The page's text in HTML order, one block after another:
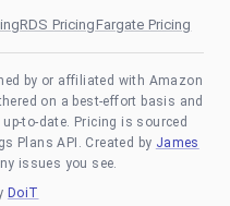
RDS PricingFargate Pricing
by or affiliated with Amazon
on a best-effort basis and
to-date. Pricing is sourced
Plans API. Created by James
issues you see.
DoiT